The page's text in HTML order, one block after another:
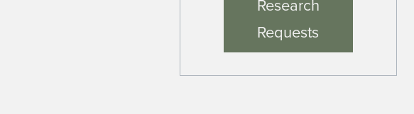
Research
Requests